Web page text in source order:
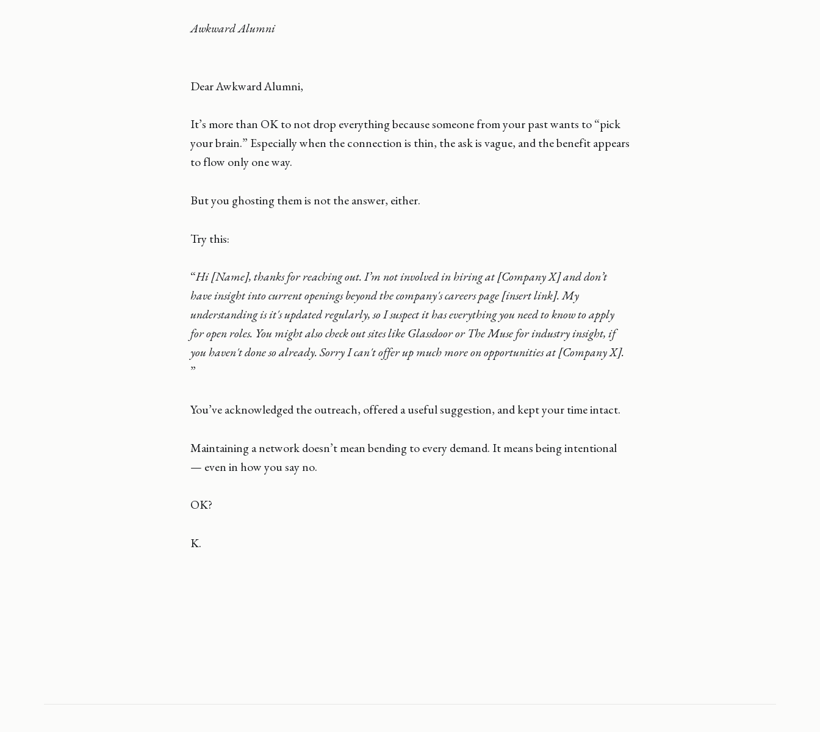
Awkward Alumni
Dear Awkward Alumni,
It’s more than OK to not drop everything because someone from your past wants to “pick
your brain.” Especially when the connection is thin, the ask is vague, and the benefit appears
to flow only one way.
But you ghosting them is not the answer, either.
Try this:
“Hi [Name], thanks for reaching out. I’m not involved in hiring at [Company X] and don’t
have insight into current openings beyond the company's careers page [insert link]. My
understanding is it's updated regularly, so I suspect it has everything you need to know to apply
for open roles. You might also check out sites like Glassdoor or The Muse for industry insight, if
you haven't done so already. Sorry I can't offer up much more on opportunities at [Company X].
”
You’ve acknowledged the outreach, offered a useful suggestion, and kept your time intact.
Maintaining a network doesn’t mean bending to every demand. It means being intentional
— even in how you say no.
OK?
K.